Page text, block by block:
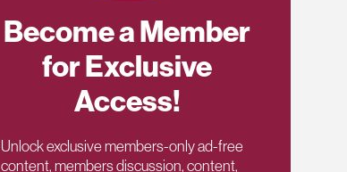
Become a Member
for Exclusive
Access!
Unlock exclusive members-only ad-free
content, members discussion, content,